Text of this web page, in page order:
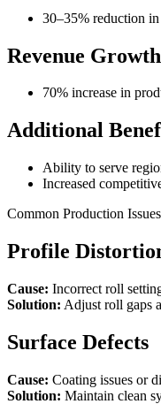
30–35% reduction
Revenue
70% increase in
Additional
Ability to serve
Increased
Common Production
Profile
Cause: Incorrect roll
Solution: Adjust roll gaps
Surface Defects
Cause: Coating issues or
Solution: Maintain clean